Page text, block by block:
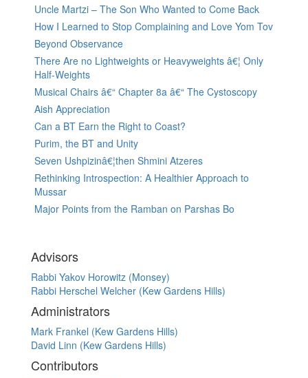
Uncle Martzi – The Son Who Wanted to Come Back
How I Learned to Stop Complaining and Love Yom Tov
Beyond Observance
There Are no Lightweights or Heavyweights â€¦ Only
Half-Weights
Musical Chairs â€“ Chapter 8a â€“ The Cystoscopy
Aish Appreciation
Can a BT Earn the Right to Coast?
Purim, the BT and Unity
Seven Ushpizinâ€¦then Shmini Atzeres
Rethinking Introspection: A Healthier Approach to
Mussar
Major Points from the Ramban on Parshas Bo
Advisors
Rabbi Yakov Horowitz (Monsey)
Rabbi Herschel Welcher (Kew Gardens Hills)
Administrators
Mark Frankel (Kew Gardens Hills)
David Linn (Kew Gardens Hills)
Contributors